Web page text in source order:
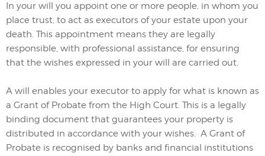
In your will you appoint one or more people, in whom you
place trust, to act as executors of your estate upon your
death. This appointment means they are legally
responsible, with professional assistance, for ensuring
that the wishes expressed in your will are carried out.
A will enables your executor to apply for what is known as
a Grant of Probate from the High Court. This is a legally
binding document that guarantees your property is
distributed in accordance with your wishes. A Grant of
Probate is recognised by banks and financial institutions